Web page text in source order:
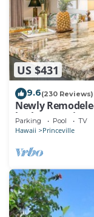
US $431
9.6(230 Reviews)
Newly
bath, No stairs!
Parking Pool TV
Hawaii Princeville